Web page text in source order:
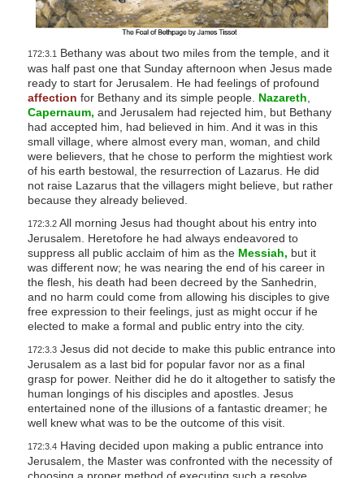
172:3.1 Bethany was about two miles from the temple, and it
was half past one that Sunday afternoon when Jesus made
ready to start for Jerusalem. He had feelings of profound
affection for Bethany and its simple people. Nazareth
Capernaum, and Jerusalem had rejected him, but Bethany
had accepted him, had believed in him. And it was in this
small village, where almost every man, woman, and child
were believers, that he chose to perform the mightiest work
of his earth bestowal, the resurrection of Lazarus. He did
not raise Lazarus that the villagers might believe, but rather
because they already believed.
172:3.2All morning Jesus had thought about his entry into
Jerusalem. Heretofore he had always endeavored to
suppress all public acclaim of him as the Messiah, but it
was different now; he was nearing the end of his career in
the flesh, his death had been decreed by the Sanhedrin,
and no harm could come from allowing his disciples to give
free expression to their feelings, just as might occur if he
elected to make a formal and public entry into the city.
172:3.3Jesus did not decide to make this public entrance into
Jerusalem as a last bid for popular favor nor as a final
grasp for power. Neither did he do it altogether to satisfy the
human longings of his disciples and apostles. Jesus
entertained none of the illusions of a fantastic dreamer; he
well knew what was to be the outcome of this visit.
172:3.4Having decided upon making a public entrance into
Jerusalem, the Master was confronted with the necessity of
choosing a proper method of executing such a resolve.